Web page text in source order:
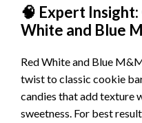
🧠 Expert
White and Blue
Red White and Blue
twist to classic cookie
candies that add texture
sweetness. For best